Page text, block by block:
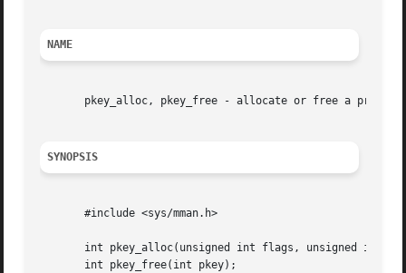
NAME
pkey_alloc, pkey_free - allocate or free a
SYNOPSIS
       #include <sys/mman.h>
int pkey_alloc(unsigned int flags, unsigned int
       int pkey_free(int pkey);